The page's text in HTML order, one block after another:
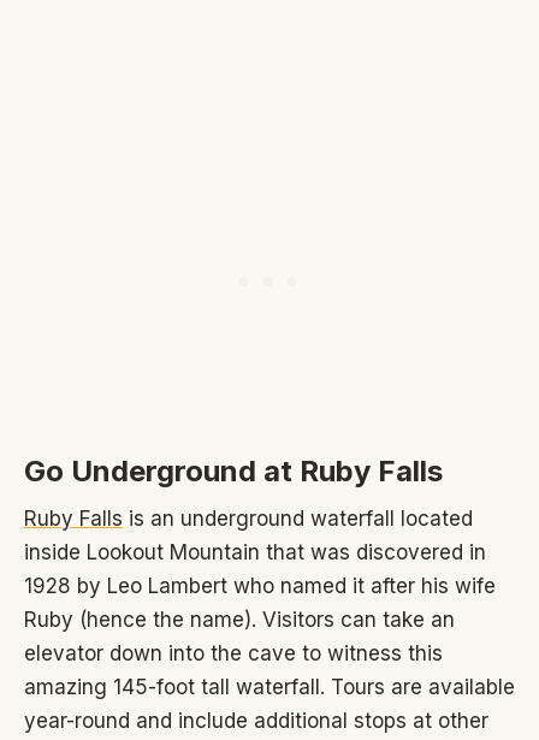
Go Underground at Ruby Falls
Ruby Falls is an underground waterfall located
inside Lookout Mountain that was discovered in
1928 by Leo Lambert who named it after his wife
Ruby (hence the name). Visitors can take an
elevator down into the cave to witness this
amazing 145-foot tall waterfall. Tours are available
year-round and include additional stops at other